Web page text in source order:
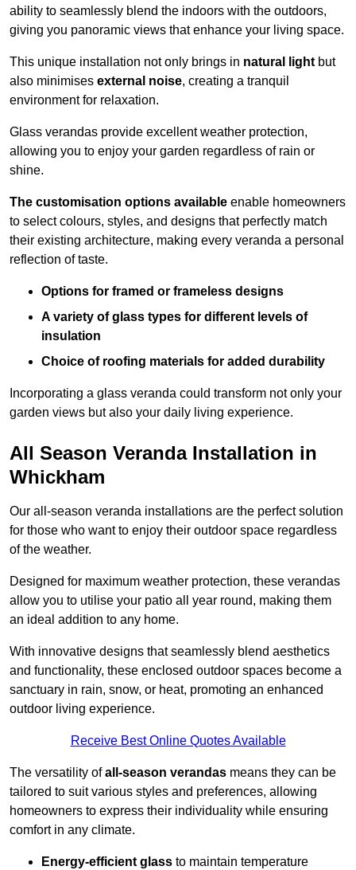
ability to seamlessly blend the indoors with the outdoors,
giving you panoramic views that enhance your living space.
This unique installation not only brings in natural lightbut
also minimises external noise, creating a tranquil
environment for relaxation.
Glass verandas provide excellent weather protection,
allowing you to enjoy your garden regardless of rain or
shine.
The customisation options available enable homeowners
to select colours, styles, and designs that perfectly match
their existing architecture, making every veranda a personal
reflection of taste.
Options for framed or frameless designs
A variety of glass types for different levels of
insulation
Choice of roofing materials for added durability
Incorporating a glass veranda could transform not only your
garden views but also your daily living experience.
All Season Veranda Installation in
Whickham
Our all-season veranda installations are the perfect solution
for those who want to enjoy their outdoor space regardless
of the weather.
Designed for maximum weather protection, these verandas
allow you to utilise your patio all year round, making them
an ideal addition to any home.
With innovative designs that seamlessly blend aesthetics
and functionality, these enclosed outdoor spaces become a
sanctuary in rain, snow, or heat, promoting an enhanced
outdoor living experience.
Receive Best Online Quotes Available
The versatility ofall-season verandas means they can be
tailored to suit various styles and preferences, allowing
homeowners to express their individuality while ensuring
comfort in any climate.
Energy-efficient glass to maintain temperature